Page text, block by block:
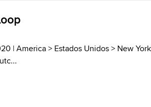
|America> Estados Unidos> New York